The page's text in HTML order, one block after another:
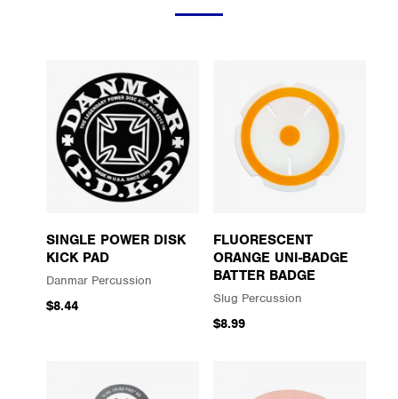
SINGLE POWER DISK
KICK PAD
Danmar Percussion
$8.44
FLUORESCENT
ORANGE UNI-BADGE
BATTER BADGE
Slug Percussion
$8.99